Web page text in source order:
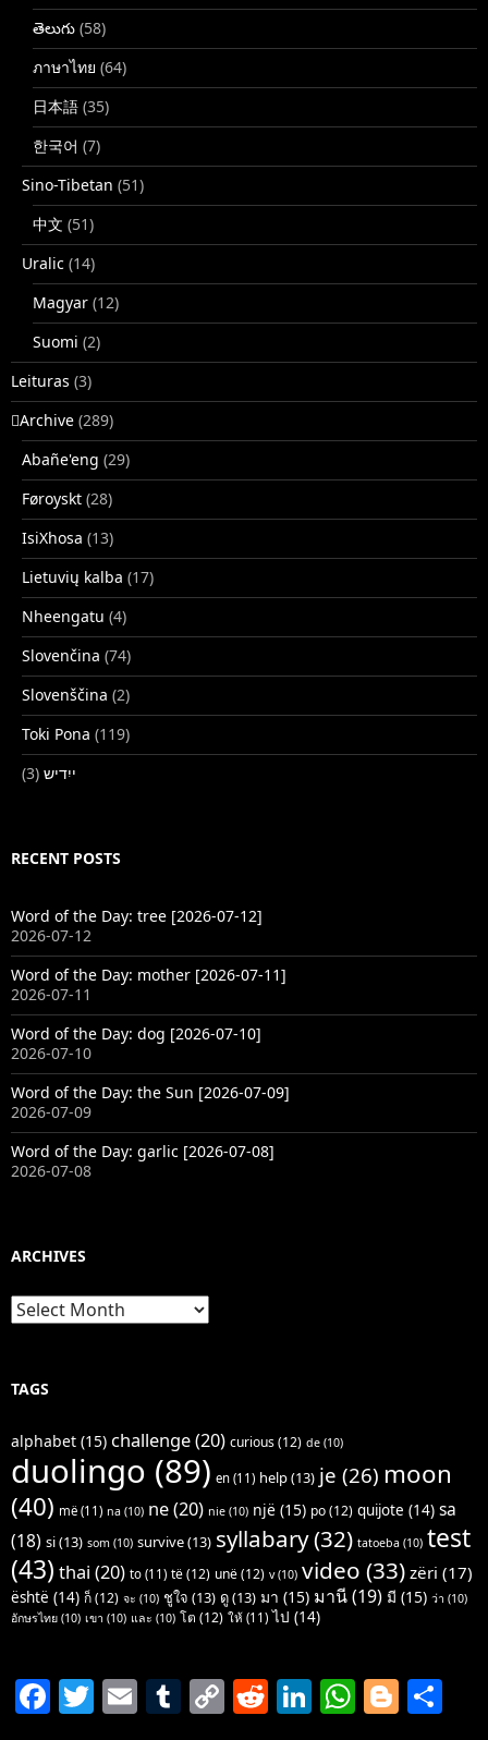
తెలుగు (58)
ภาษาไทย (64)
日本語 (35)
한국어 (7)
Sino-Tibetan (51)
中文 (51)
Uralic (14)
Magyar (12)
Suomi (2)
Leituras (3)
􏿽Archive (289)
Abañe'eng (29)
Føroyskt (28)
IsiXhosa (13)
Lietuvių kalba (17)
Nheengatu (4)
Slovenčina (74)
Slovenščina (2)
Toki Pona (119)
ייִדיש (3)
RECENT POSTS
Word of the Day: tree [2026-07-12]
2026-07-12
Word of the Day: mother [2026-07-11]
2026-07-11
Word of the Day: dog [2026-07-10]
2026-07-10
Word of the Day: the Sun [2026-07-09]
2026-07-09
Word of the Day: garlic [2026-07-08]
2026-07-08
ARCHIVES
Archives
TAGS
alphabet (15) challenge(20) curious(12) de (10)
duolingo (89) en (11) help(13) je (26) moon
(40) më (11) na (10) ne(20) nie (10) një (15) po(12) quijote (14) sa
(18) si(13) som (10) survive(13) syllabary(32) tatoeba (10) test
(43) thai (20) to (11) të(12) unë(12) v(10) video (33) zëri (17)
është (14) ก็(12) จะ (10) ชูใจ (13) ดู(13) มา (15) มานี(19) มี (15) ว่า (10)
อักษรไทย (10) เขา (10) และ (10) โต (12) ให้ (11) ไป (14)
F T E T C R Li W Bl